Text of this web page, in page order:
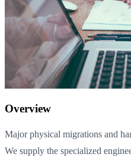
Overview
Major physical migrations and
We supply the specialized